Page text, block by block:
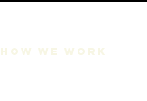
How We Work